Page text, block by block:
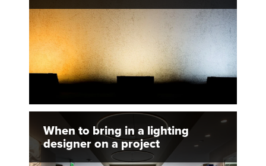
When to bring in a lighting
designer on a project